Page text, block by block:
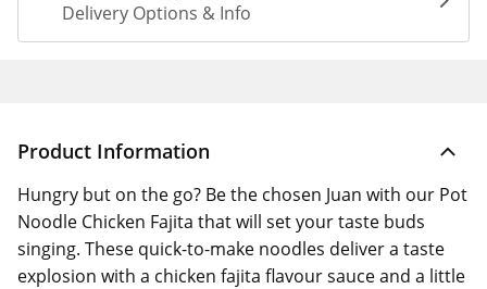
Delivery Options & Info
Product Information
Hungry but on the go? Be the chosen Juan with our Pot
Noodle Chicken Fajita that will set your taste buds
singing. These quick-to-make noodles deliver a taste
explosion with a chicken fajita flavour sauce and a little